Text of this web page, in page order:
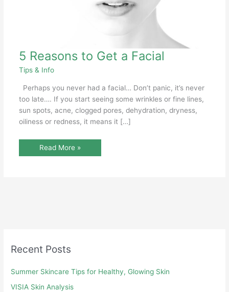
5 Reasons to Get a Facial
Tips & Info
Perhaps you never had a facial… Don’t panic, it’s never
too late…. If you start seeing some wrinkles or fine lines,
sun spots, acne, clogged pores, dehydration, dryness,
oiliness or redness, it means it […]
Reasons
Get
Read More »
Recent Posts
Summer Skincare Tips for Healthy, Glowing Skin
VISIA Skin Analysis